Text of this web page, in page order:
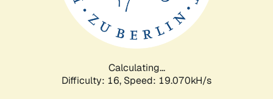
Calculating...
Difficulty: 16, Speed: 19.070kH/s